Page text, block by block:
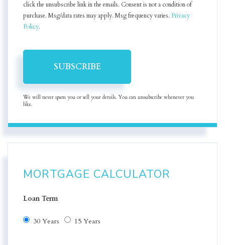
click the unsubscribe link in the emails. Consent is not a condition of
purchase. Msg/data rates may apply. Msg frequency varies. Privacy
Policy.
SUBSCRIBE
We will never spam you or sell your details. You can unsubscribe whenever you
like.
MORTGAGE CALCULATOR
Loan Term
30 Years 15 Years